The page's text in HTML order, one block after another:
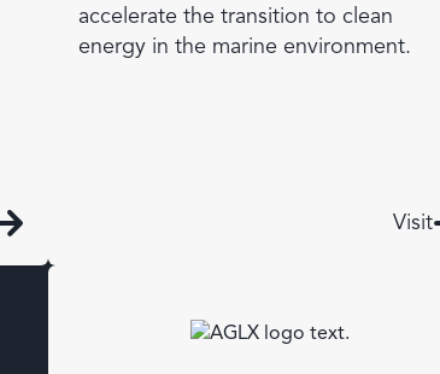
accelerate the transition to clean
energy in the marine environment.
Visit